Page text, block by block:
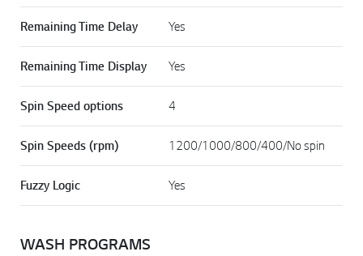
Remaining Time Delay Yes
Remaining Time Display Yes
Spin Speed options 4
Spin Speeds (rpm) 1200/1000/800/400/No spin
Fuzzy Logic Yes
WASH PROGRAMS